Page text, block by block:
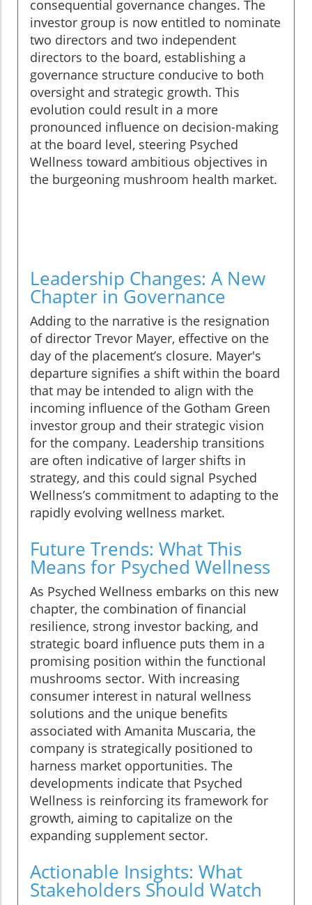
consequential governance changes. The
investor group is now entitled to nominate
two directors and two independent
directors to the board, establishing a
governance structure conducive to both
oversight and strategic growth. This
evolution could result in a more
pronounced influence on decision-making
at the board level, steering Psyched
Wellness toward ambitious objectives in
the burgeoning mushroom health market.
Leadership Changes: A New
Chapter in Governance
Adding to the narrative is the resignation
of director Trevor Mayer, effective on the
day of the placement’s closure. Mayer's
departure signifies a shift within the board
that may be intended to align with the
incoming influence of the Gotham Green
investor group and their strategic vision
for the company. Leadership transitions
are often indicative of larger shifts in
strategy, and this could signal Psyched
Wellness’s commitment to adapting to the
rapidly evolving wellness market.
Future Trends: What This
Means for Psyched Wellness
As Psyched Wellness embarks on this new
chapter, the combination of financial
resilience, strong investor backing, and
strategic board influence puts them in a
promising position within the functional
mushrooms sector. With increasing
consumer interest in natural wellness
solutions and the unique benefits
associated with Amanita Muscaria, the
company is strategically positioned to
harness market opportunities. The
developments indicate that Psyched
Wellness is reinforcing its framework for
growth, aiming to capitalize on the
expanding supplement sector.
Actionable Insights: What
Stakeholders Should Watch